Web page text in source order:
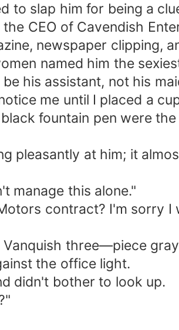
slap him for being a
CEO of Cavendish
newspaper clipping,
named him the
his assistant, not his
me until I placed a
fountain pen were
pleasantly at him; it
manage this alone."
contract? I'm sorry
three—piece
the office light.
didn't bother to look up.